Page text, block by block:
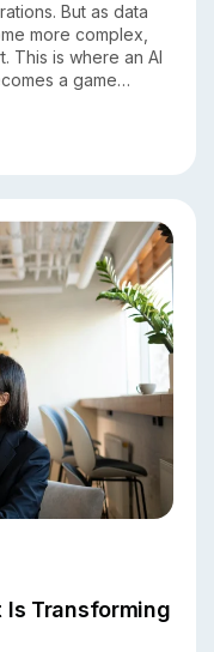
But as data
more complex,
This is where an AI
a game
ERP software,
gain predictive
across
Is Transforming